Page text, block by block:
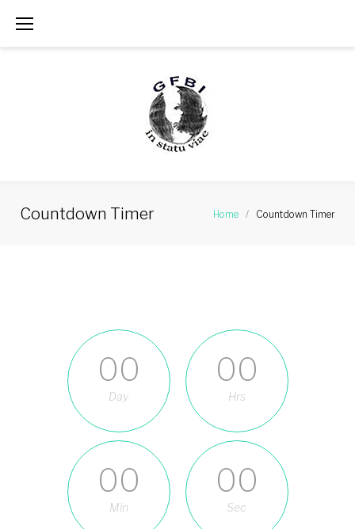
Countdown Timer Home / Countdown Timer
00
Day
00
Hrs
00
Min
00
Sec